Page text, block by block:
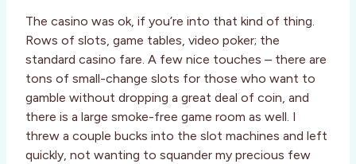
The casino was ok, if you’re into that kind of thing.
Rows of slots, game tables, video poker; the
standard casino fare. A few nice touches – there are
tons of small-change slots for those who want to
gamble without dropping a great deal of coin, and
there is a large smoke-free game room as well. I
threw a couple bucks into the slot machines and left
quickly, not wanting to squander my precious few